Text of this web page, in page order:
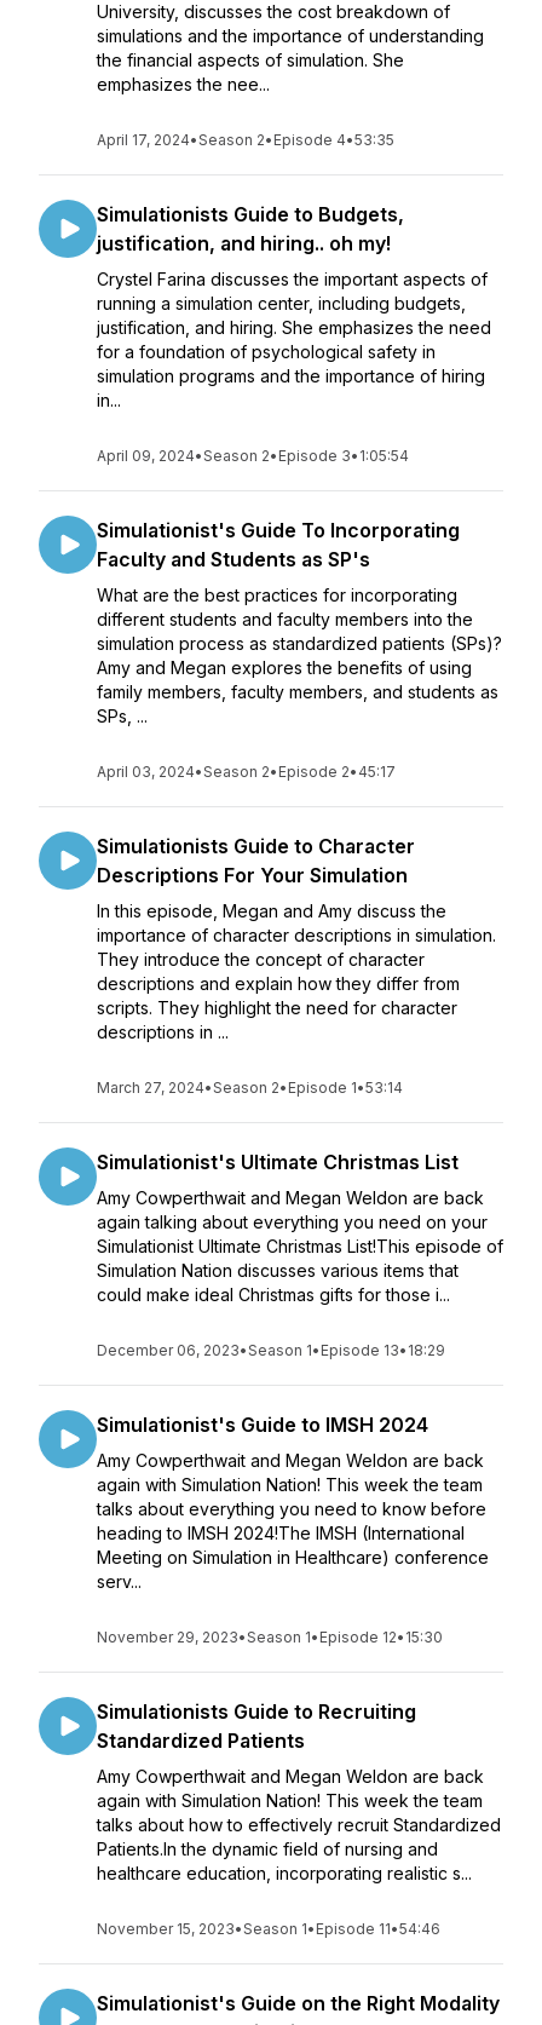
University, discusses the cost breakdown of
simulations and the importance of understanding
the financial aspects of simulation. She
emphasizes the nee...
April 17, 2024•Season 2• Episode 4•53:35
Simulationists Guide to Budgets,
justification, and hiring.. oh my!
Crystel Farina discusses the important aspects of
running a simulation center, including budgets,
justification, and hiring. She emphasizes the need
for a foundation of psychological safety in
simulation programs and the importance of hiring
in...
April 09, 2024•Season 2• Episode 3• 1:05:54
Simulationist's Guide To Incorporating
Faculty and Students as SP's
What are the best practices for incorporating
different students and faculty members into the
simulation process as standardized patients (SPs)?
Amy and Megan explores the benefits of using
family members, faculty members, and students as
SPs, ...
April 03, 2024•Season 2• Episode 2• 45:17
Simulationists Guide to Character
Descriptions For Your Simulation
In this episode, Megan and Amy discuss the
importance of character descriptions in simulation.
They introduce the concept of character
descriptions and explain how they differ from
scripts. They highlight the need for character
descriptions in ...
March 27, 2024•Season 2• Episode 1•53:14
Simulationist's Ultimate Christmas List
Amy Cowperthwait and Megan Weldon are back
again talking about everything you need on your
Simulationist Ultimate Christmas List!This episode of
Simulation Nation discusses various items that
could make ideal Christmas gifts for those i...
December 06, 2023•Season 1• Episode 13• 18:29
Simulationist's Guide to IMSH 2024
Amy Cowperthwait and Megan Weldon are back
again with Simulation Nation! This week the team
talks about everything you need to know before
heading to IMSH 2024!The IMSH (International
Meeting on Simulation in Healthcare) conference
serv...
November 29, 2023•Season 1• Episode 12• 15:30
Simulationists Guide to Recruiting
Standardized Patients
Amy Cowperthwait and Megan Weldon are back
again with Simulation Nation! This week the team
talks about how to effectively recruit Standardized
Patients.In the dynamic field of nursing and
healthcare education, incorporating realistic s...
November 15, 2023•Season 1• Episode 11•54:46
Simulationist's Guide on the Right Modality